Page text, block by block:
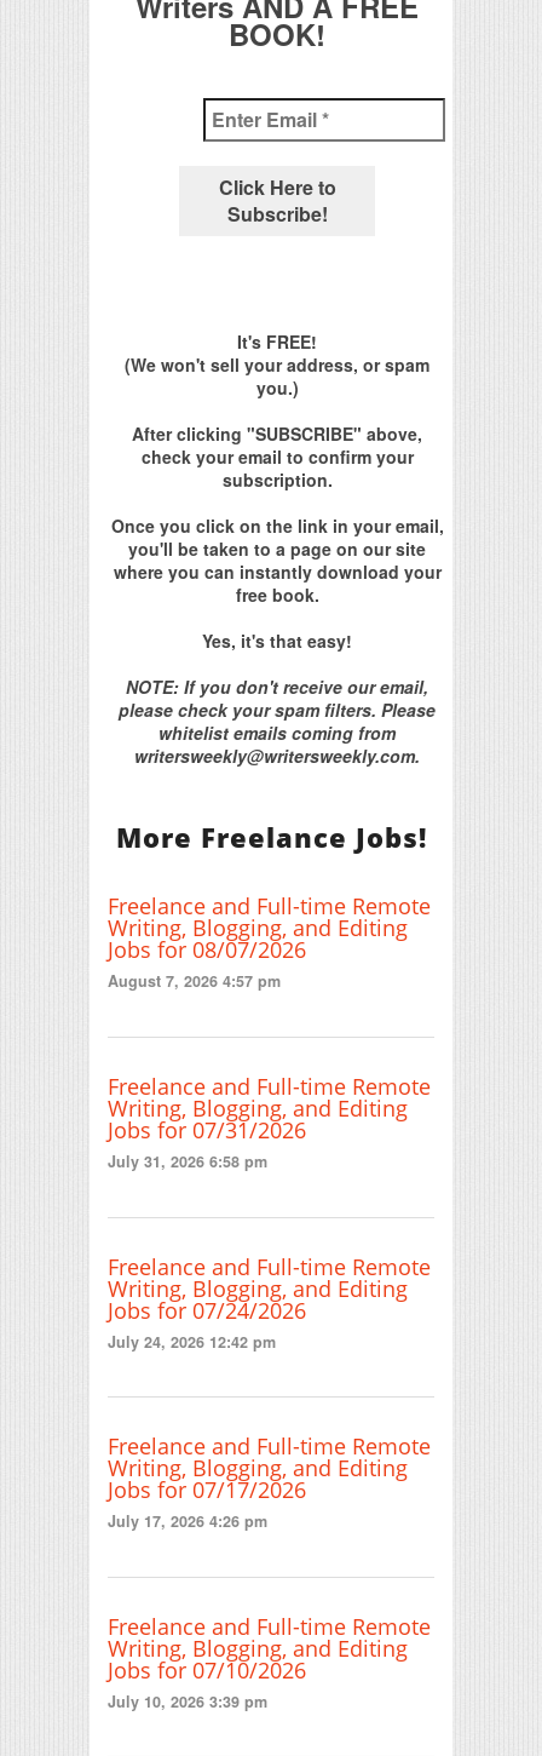
BOOK!
It's FREE!
(We won't sell your address, or spam
you.)
After clicking "SUBSCRIBE" above,
check your email to confirm your
subscription.
Once you click on the link in your email,
you'll be taken to a page on our site
where you can instantly download your
free book.
Yes, it's that easy!
NOTE: If you don't receive our email,
please check your spam filters. Please
whitelist emails coming from
writersweekly@writersweekly.com.
More Freelance Jobs!
Freelance and Full-time Remote
Writing, Blogging, and Editing
Jobs for 08/07/2026
August 7, 2026 4:57 pm
Freelance and Full-time Remote
Writing, Blogging, and Editing
Jobs for 07/31/2026
July 31, 2026 6:58 pm
Freelance and Full-time Remote
Writing, Blogging, and Editing
Jobs for 07/24/2026
July 24, 2026 12:42 pm
Freelance and Full-time Remote
Writing, Blogging, and Editing
Jobs for 07/17/2026
July 17, 2026 4:26 pm
Freelance and Full-time Remote
Writing, Blogging, and Editing
Jobs for 07/10/2026
July 10, 2026 3:39 pm